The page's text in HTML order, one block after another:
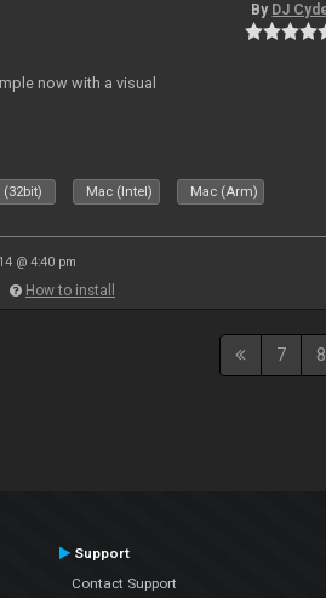
By DJ
now with a visual
(32bit) Mac (Intel) Mac (Arm)
@ 4:40 pm
How to install
7 8
Support
Contact Support